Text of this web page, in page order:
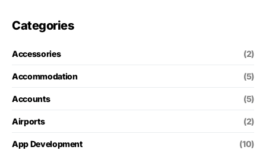
Categories
Accessories (2)
Accommodation (5)
Accounts (5)
Airports (2)
App Development (10)